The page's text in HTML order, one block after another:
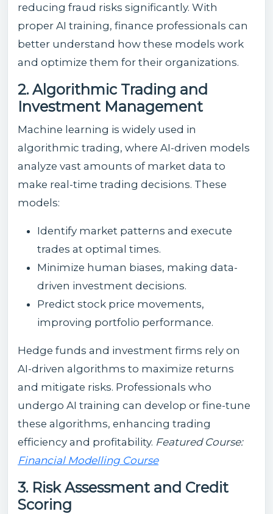
reducing fraud risks significantly. With
proper AI training, finance professionals can
better understand how these models work
and optimize them for their organizations.
2. Algorithmic Trading and
Investment Management
Machine learning is widely used in
algorithmic trading, where AI-driven models
analyze vast amounts of market data to
make real-time trading decisions. These
models:
Identify market patterns and execute
trades at optimal times.
Minimize human biases, making data-
driven investment decisions.
Predict stock price movements,
improving portfolio performance.
Hedge funds and investment firms rely on
AI-driven algorithms to maximize returns
and mitigate risks. Professionals who
undergo AI training can develop or fine-tune
these algorithms, enhancing trading
efficiency and profitability. Featured Course:
Financial Modelling Course
3. Risk Assessment and Credit
Scoring